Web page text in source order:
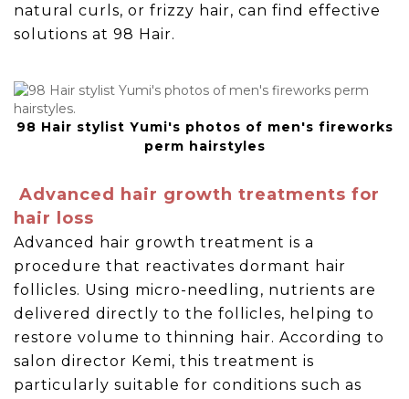
natural curls, or frizzy hair, can find effective
solutions at 98 Hair.
98 Hair stylist Yumi's photos of men's fireworks
perm hairstyles
Advanced hair growth treatments for
hair loss
Advanced hair growth treatment is a
procedure that reactivates dormant hair
follicles. Using micro-needling, nutrients are
delivered directly to the follicles, helping to
restore volume to thinning hair. According to
salon director Kemi, this treatment is
particularly suitable for conditions such as